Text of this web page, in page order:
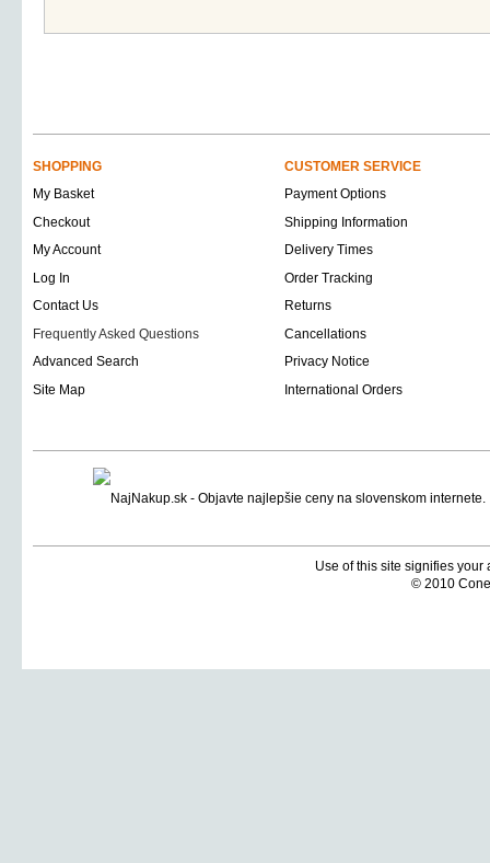
SHOPPING
CUSTOMER SERVICE
My Basket
Payment Options
Checkout
Shipping Information
My Account
Delivery Times
Log In
Order Tracking
Contact Us
Returns
Frequently Asked Questions
Cancellations
Advanced Search
Privacy Notice
Site Map
International Orders
Use of this site signifies
© 2010